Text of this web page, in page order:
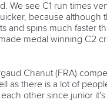
We see C1 run times
because although
and spins much faster
medal winning C2
Chanut (FRA)
as there is a lot of
other since junior it's